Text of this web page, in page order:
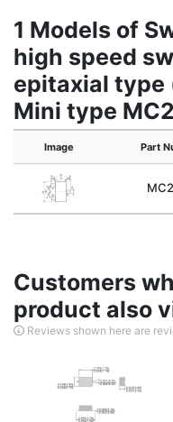
1 Models of
high speed
epitaxial type
Mini type
Image Part
Customers
product also
Reviews shown here are